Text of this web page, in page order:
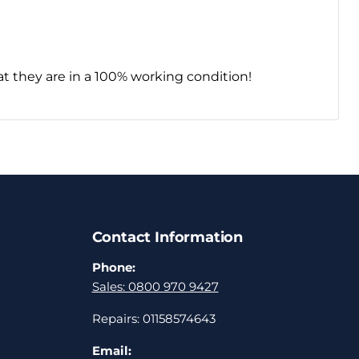
they are in a 100% working condition!
Contact Information
Phone:
Sales: 0800 970 9427
Repairs: 01158574643
Email: